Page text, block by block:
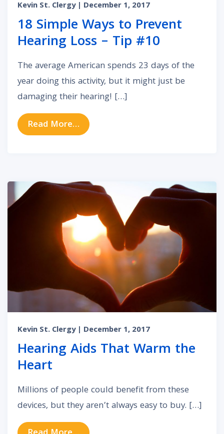
Kevin St. Clergy | December 1, 2017
18 Simple Ways to Prevent
Hearing Loss – Tip #10
The average American spends 23 days of the
year doing this activity, but it might just be
damaging their hearing! […]
Read More… from 18 Simple Ways to Prevent
Kevin St. Clergy | December 1, 2017
Hearing Aids That Warm the
Heart
Millions of people could benefit from these
devices, but they aren’t always easy to buy. […]